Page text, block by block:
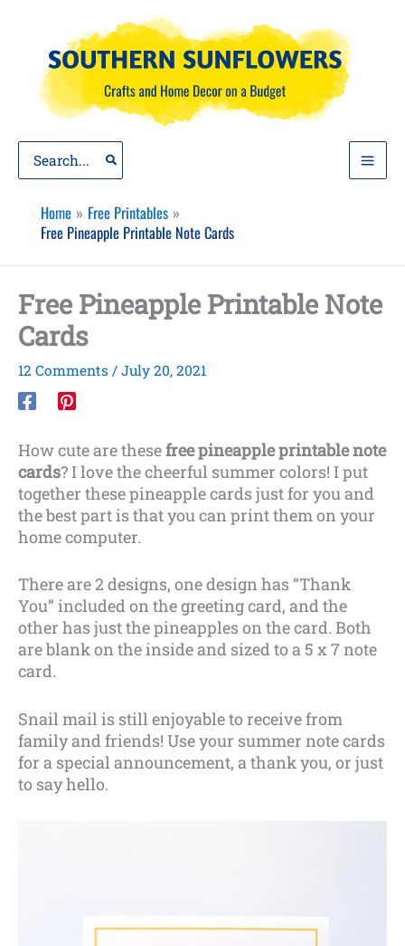
content
Search
for:
Home
Free Printables
Free Pineapple Printable Note Cards
Free Pineapple Printable Note
Cards
12 Comments / July 20, 2021
How cute are thesefree pineapple printable note
cards? I love the cheerful summer colors! I put
together these pineapple cards just for you and
the best part is that you can print them on your
home computer.
There are 2 designs, one design has “Thank
You” included on the greeting card, and the
other has just the pineapples on the card. Both
are blank on the inside and sized to a 5 x 7 note
card.
Snail mail is still enjoyable to receive from
family and friends! Use your summer note cards
for a special announcement, a thank you, or just
to say hello.